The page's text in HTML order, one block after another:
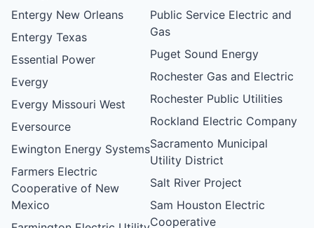
Entergy New Orleans
Entergy Texas
Essential Power
Evergy
Evergy Missouri West
Eversource
Ewington Energy Systems
Farmers Electric
Cooperative of New
Mexico
Public Service Electric and
Gas
Puget Sound Energy
Rochester Gas and Electric
Rochester Public Utilities
Rockland Electric Company
Sacramento Municipal
Utility District
Salt River Project
Sam Houston Electric
Cooperative